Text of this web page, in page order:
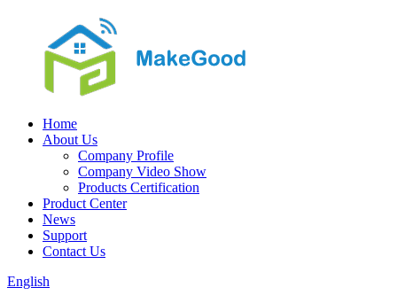
Home
About Us
Company Profile
Company Video Show
Products Certification
Product Center
News
Support
Contact Us
English